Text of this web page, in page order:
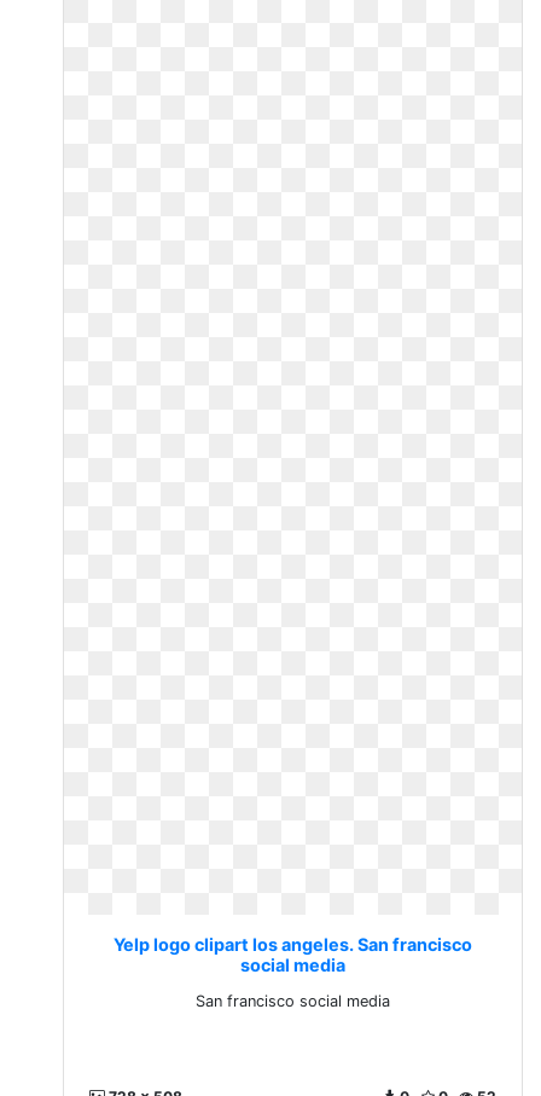
Yelp logo clipart los angeles. San francisco
social media
San francisco social media